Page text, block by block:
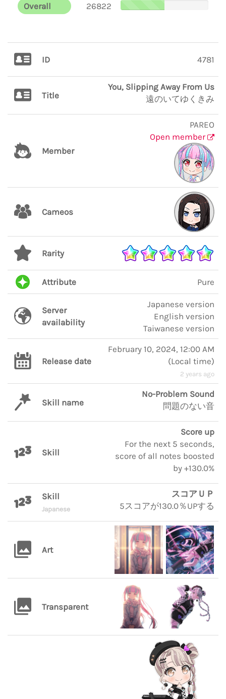
Overall
26822
ID 4781
Title
You, Slipping Away From Us
遠のいてゆくきみ
Member
PAREO
Open member
Cameos
Rarity
Attribute Pure
Server
availability
Japanese version
English version
Taiwanese version
Release date
February 10, 2024, 12:00 AM
(Local time)
2 years ago
Skill name
No-Problem Sound
問題のない音
Skill
Score up
For the next 5 seconds,
score of all notes boosted
by +130.0%
Skill
Japanese
スコアＵＰ
5スコアが130.0％UPする
Art
Transparent